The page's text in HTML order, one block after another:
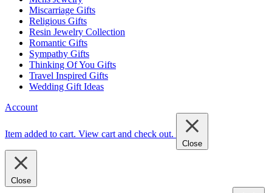
Miscarriage Gifts
Religious Gifts
Resin Jewelry Collection
Romantic Gifts
Sympathy Gifts
Thinking Of You Gifts
Travel Inspired Gifts
Wedding Gift Ideas
Account
Item added to cart. View cart and check out.
Close
Close